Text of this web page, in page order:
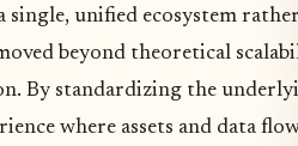
single, unified ecosystem
beyond theoretical
By standardizing the
where assets and data